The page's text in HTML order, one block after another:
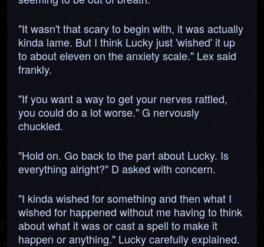
"It wasn't that scary to begin with, it was actually
kinda lame. But I think Lucky just 'wished' it up
to about eleven on the anxiety scale." Lex said
frankly.
"If you want a way to get your nerves rattled,
you could do a lot worse." G nervously
chuckled.
"Hold on. Go back to the part about Lucky. Is
everything alright?" D asked with concern.
"I kinda wished for something and then what I
wished for happened without me having to think
about what it was or cast a spell to make it
happen or anything." Lucky carefully explained.